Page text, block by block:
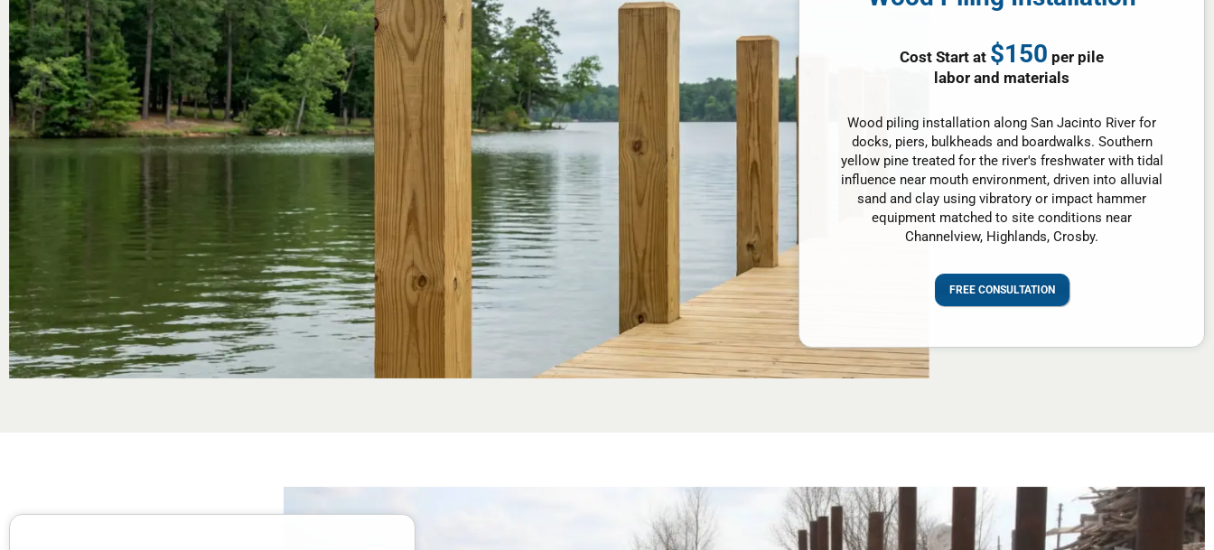
Cost Start at $150 per pile
labor and materials
Wood piling installation along San Jacinto River for
docks, piers, bulkheads and boardwalks. Southern
yellow pine treated for the river's freshwater with tidal
influence near mouth environment, driven into alluvial
sand and clay using vibratory or impact hammer
equipment matched to site conditions near
Channelview, Highlands, Crosby.
FREE CONSULTATION